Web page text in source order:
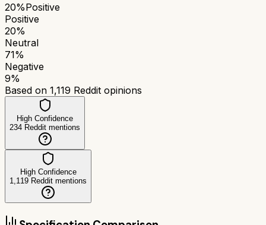
20%Positive
Positive
20%
Neutral
71%
Negative
9%
Based on 1,119 Reddit opinions
High Confidence
234 Reddit mentions
High Confidence
1,119 Reddit mentions